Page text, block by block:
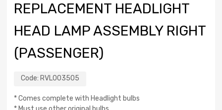
REPLACEMENT HEADLIGHT
HEAD LAMP ASSEMBLY RIGHT
(PASSENGER)
Code: RVL003505
* Comes complete with Headlight bulbs